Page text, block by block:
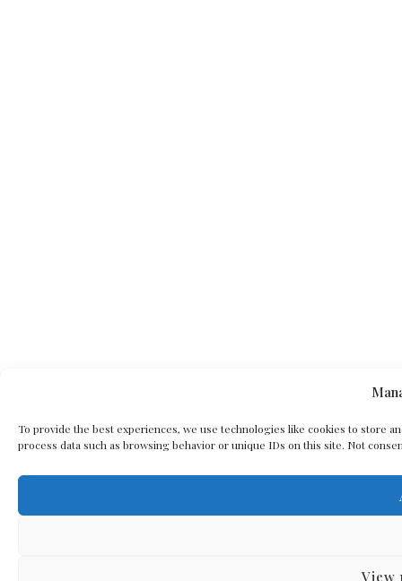
To provide the best experiences, we use technologies like cookies to store
process data such as browsing behavior or unique IDs on this site. Not
View